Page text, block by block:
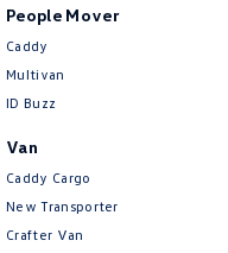
Collision Warning - VRU
Control - Electronic Damper
Control - Hill Descent
Control - Park Distance Front
Control - Park Distance Rear
People Mover
Caddy
Multivan
ID Buzz
Van
Caddy Cargo
New Transporter
Crafter Van